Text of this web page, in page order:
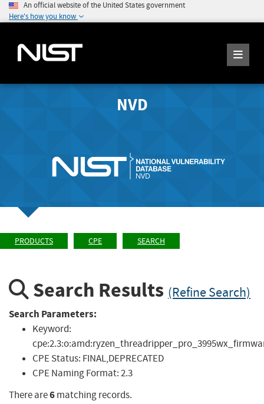
An official website of the United States government
Here's how you know
NVD
PRODUCTS CPE SEARCH
Search Results (Refine Search)
Search Parameters:
Keyword:
CPE Status: FINAL,DEPRECATED
CPE Naming Format:2.3
There are6matching records.